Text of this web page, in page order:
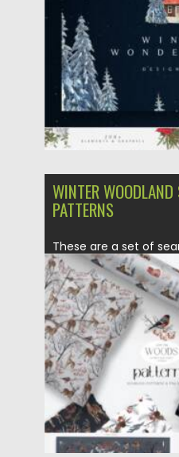
Updated on 25.12.2021
WINTER WOODLAND
PATTERNS
These are a set of
collection designed in
Posted on 14.11.2021
Updated on 14.11.2021